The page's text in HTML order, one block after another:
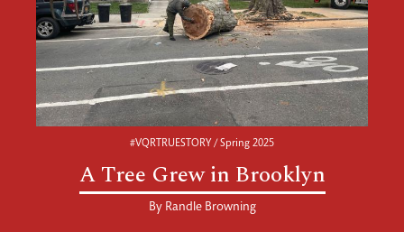
#VQRTRUESTORY / Spring 2025
A Tree Grew in Brooklyn
By Randle Browning